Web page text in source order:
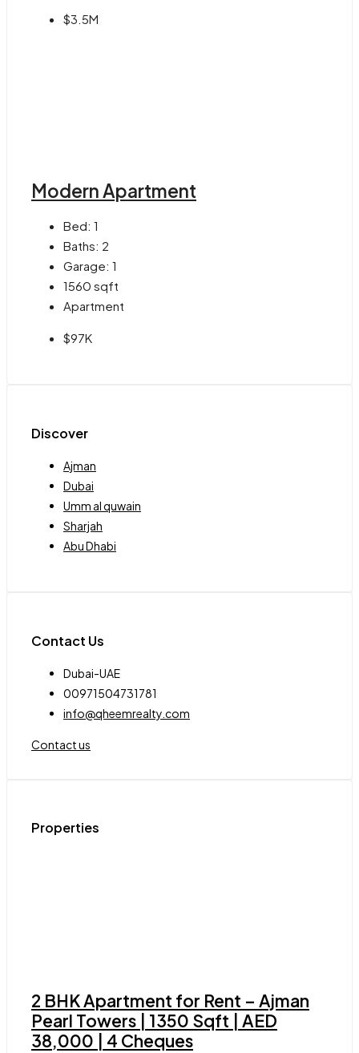
$3.5M
Modern Apartment
Bed: 1
Baths: 2
Garage: 1
1560 sqft
Apartment
$97K
Discover
Ajman
Dubai
Umm al quwain
Sharjah
Abu Dhabi
Contact Us
Dubai-UAE
00971504731781
info@qheemrealty.com
Contact us
Properties
2 BHK Apartment for Rent – Ajman
Pearl Towers | 1350 Sqft | AED
38,000 | 4 Cheques